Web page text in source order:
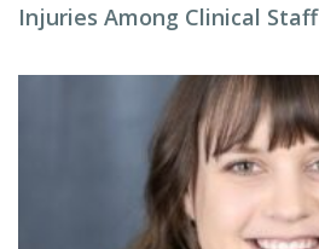
Injuries Among Clinical Staff